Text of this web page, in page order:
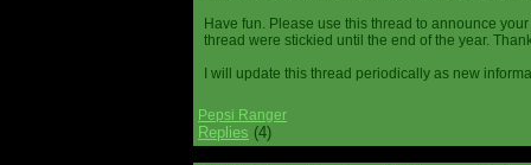
Have fun. Please use this thread to announce
thread were stickied until the end of the year.
I will update this thread periodically as new
Pepsi Ranger
Replies (4)